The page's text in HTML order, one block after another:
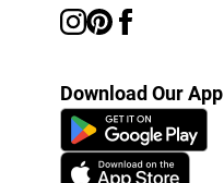
Download Our App